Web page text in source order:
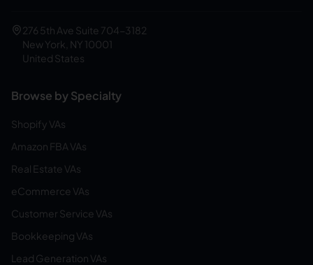
276 5th Ave Suite 704-3182
New York, NY 10001
United States
Browse by Specialty
Shopify VAs
Amazon FBA VAs
Real Estate VAs
eCommerce VAs
Customer Service VAs
Bookkeeping VAs
Lead Generation VAs